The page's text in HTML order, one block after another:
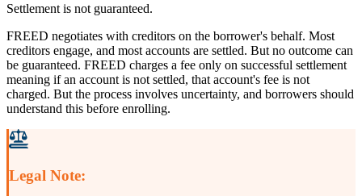
Settlement is not guaranteed.
FREED negotiates with creditors on the borrower's behalf. Most
creditors engage, and most accounts are settled. But no outcome can
be guaranteed. FREED charges a fee only on successful settlement
meaning if an account is not settled, that account's fee is not
charged. But the process involves uncertainty, and borrowers should
understand this before enrolling.
Legal Note: